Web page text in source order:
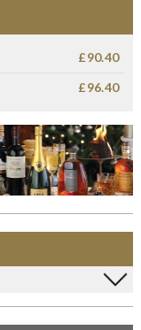
£90.40
£96.40